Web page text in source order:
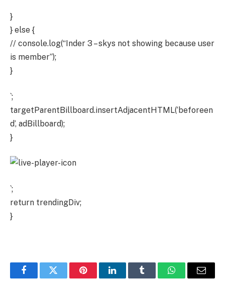
}
} else {
// console.log(“Inder 3 – skys not showing because user
is member”);
}
`;
targetParentBillboard.insertAdjacentHTML(‘beforeen
d’, adBillboard);
}
`;
return trendingDiv;
}
FacebookTwitter PinterestLinkedInTumblr WhatsAppEmail